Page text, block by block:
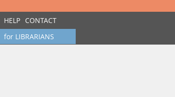
HELP CONTACT
for LIBRARIANS